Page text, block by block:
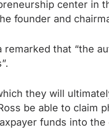
center in
founder and
that “the
they will
be able to claim
funds into